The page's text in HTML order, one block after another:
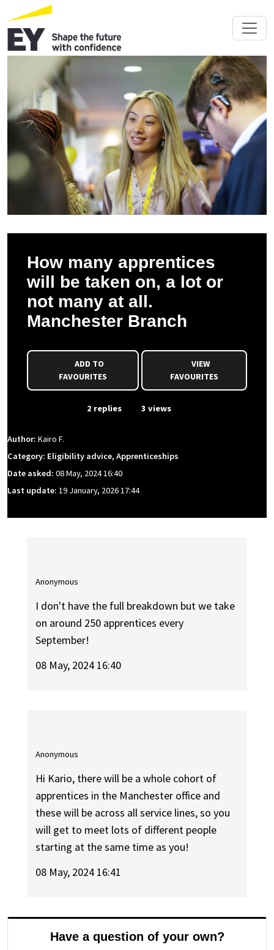
How many apprentices
will be taken on, a lot or
not many at all.
Manchester Branch
FAVOURITES
VIEW
FAVOURITES
2 replies 3 views
Author: Kairo F.
Category: Eligibility advice, Apprenticeships
Date asked: 08 May, 2024 16:40
Last update: 19 January, 2026 17:44
Anonymous
I don't have the full breakdown but we take
on around 250 apprentices every
September!
08 May, 2024 16:40
Anonymous
Hi Kario, there will be a whole cohort of
apprentices in the Manchester office and
these will be across all service lines, so you
will get to meet lots of different people
starting at the same time as you!
08 May, 2024 16:41
Have a question of your own?